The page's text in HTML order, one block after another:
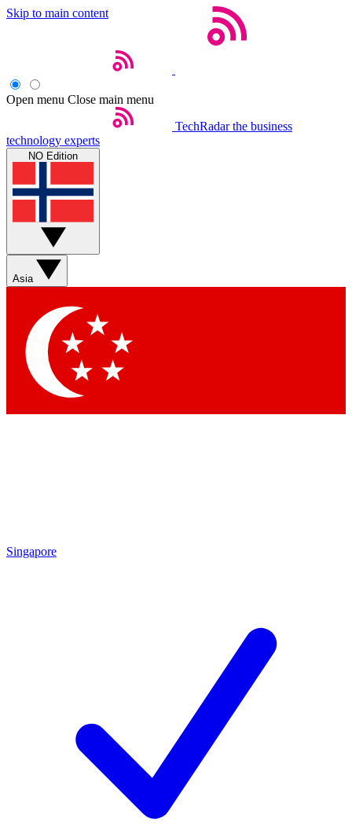
Skip to main content
Open menu Close main menu
TechRadar the business
technology experts
NO Edition
Asia
Singapore